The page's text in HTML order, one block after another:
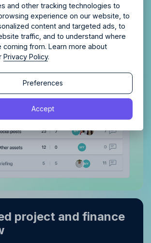
assigned to you and
delegated
of completed tasks and those
maintaining order and tracking
effortless.
project and finance
and other tracking technologies to
experience on our website, to
content and targeted ads, to
traffic, and to understand where
coming from. Learn more about
Privacy Policy.
Accept
Preferences
a quick chemistry check.
Continue
Privacy Policy
your agency.No credit card
Cancel any time.
Continue
you agree to the
Privacy Policy.